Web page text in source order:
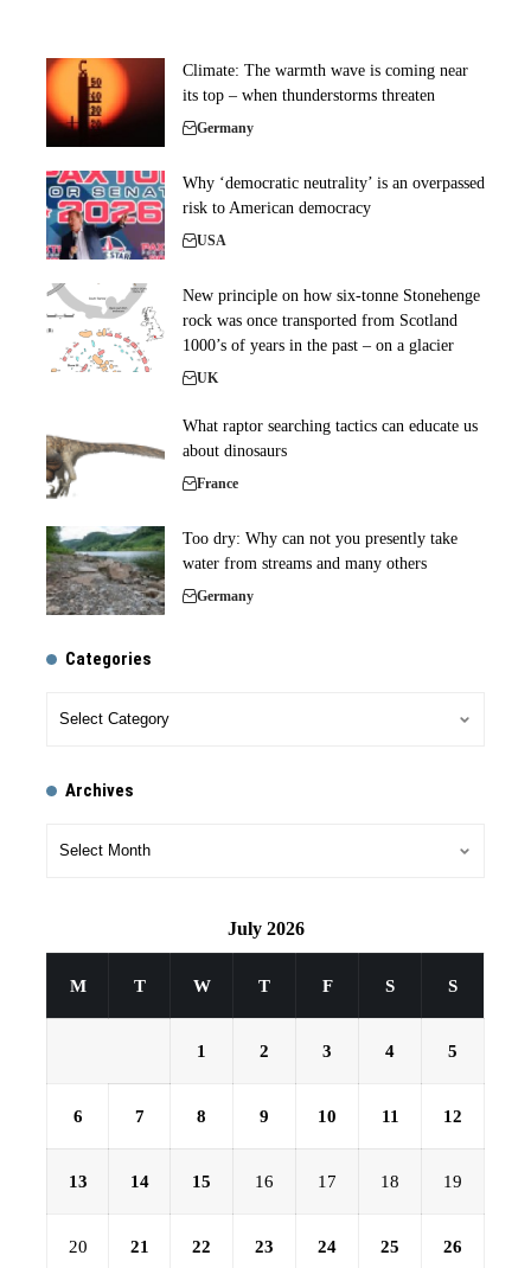
Climate: The warmth wave is coming near
its top – when thunderstorms threaten
Germany
Why ‘democratic neutrality’ is an overpassed
risk to American democracy
USA
New principle on how six-tonne Stonehenge
rock was once transported from Scotland
1000’s of years in the past – on a glacier
UK
What raptor searching tactics can educate us
about dinosaurs
France
Too dry: Why can not you presently take
water from streams and many others
Germany
Categories
Archives
July 2026
M T W T F S S
1 2 3 4 5
6 7 8 9 10 11 12
13 14 15 16 17 18 19
20 21 22 23 24 25 26